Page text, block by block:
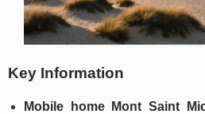
Key Information
Mobile home Mont Saint